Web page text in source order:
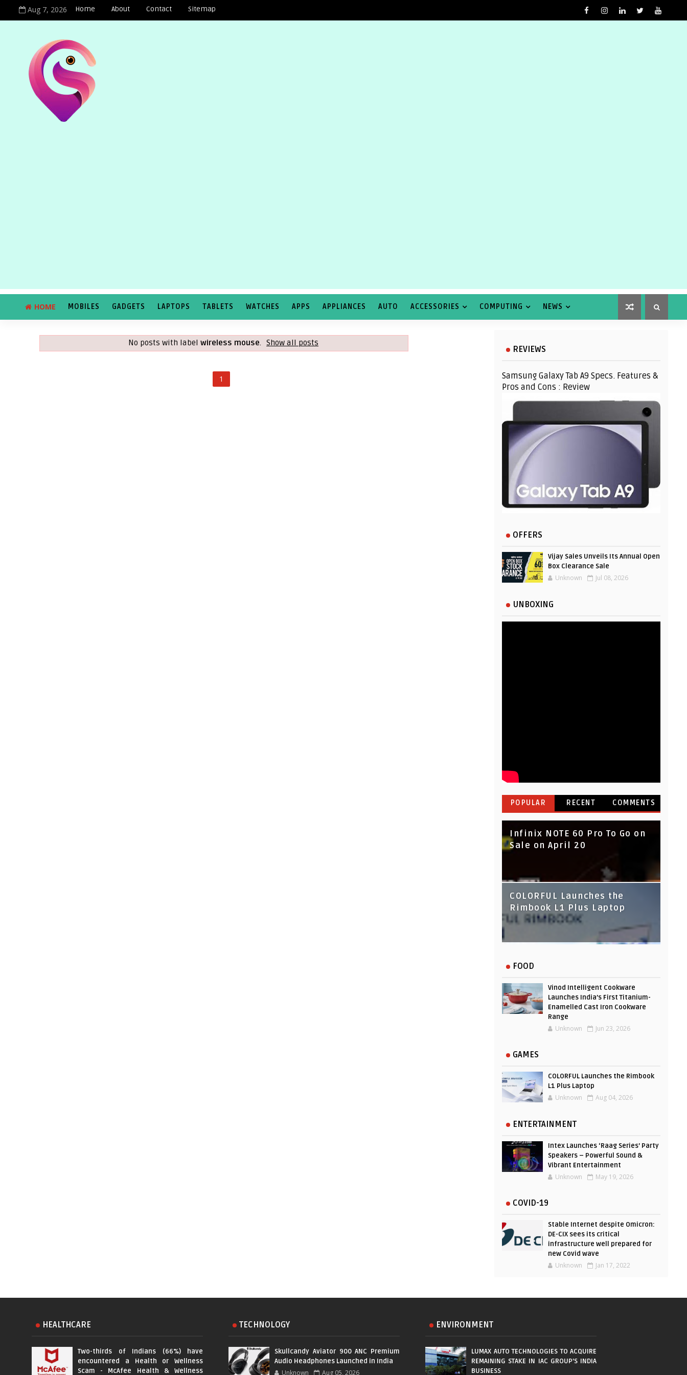
Aug 7, 2026 Home About Contact Sitemap
HOME MOBILES GADGETS LAPTOPS TABLETS WATCHES APPS APPLIANCES AUTO ACCESSORIES COMPUTING NEWS
No posts with label wireless mouse. Show all posts
1
REVIEWS
Samsung Galaxy Tab A9 Specs. Features &
Pros and Cons : Review
OFFERS
Vijay Sales Unveils Its Annual Open
Box Clearance Sale
Unknown Jul 08, 2026
UNBOXING
POPULAR RECENT COMMENTS
Infinix NOTE 60 Pro To Go on
Sale on April 20
IndusInd Bank Redesigned
Its Website To Improve User
Experience
COLORFUL Launches the
Rimbook L1 Plus Laptop
FOOD
Vinod Intelligent Cookware
Launches India’s First Titanium-
Enamelled Cast Iron Cookware
Range
Unknown Jun 23, 2026
GAMES
COLORFUL Launches the Rimbook
L1 Plus Laptop
Unknown Aug 04, 2026
ENTERTAINMENT
Intex Launches ‘Raag Series’ Party
Speakers – Powerful Sound &
Vibrant Entertainment
Unknown May 19, 2026
COVID-19
Stable Internet despite Omicron:
DE-CIX sees its critical
infrastructure well prepared for
new Covid wave
Unknown Jan 17, 2022
HEALTHCARE
Two-thirds of Indians (66%) have
encountered a Health or Wellness
Scam - McAfee Health & Wellness
TECHNOLOGY
Skullcandy Aviator 900 ANC Premium
Audio Headphones Launched in India
Unknown Aug 05, 2026
ENVIRONMENT
LUMAX AUTO TECHNOLOGIES TO ACQUIRE
REMAINING STAKE IN IAC GROUP’S INDIA
BUSINESS